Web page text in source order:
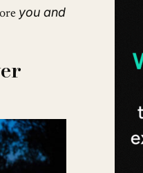
you and